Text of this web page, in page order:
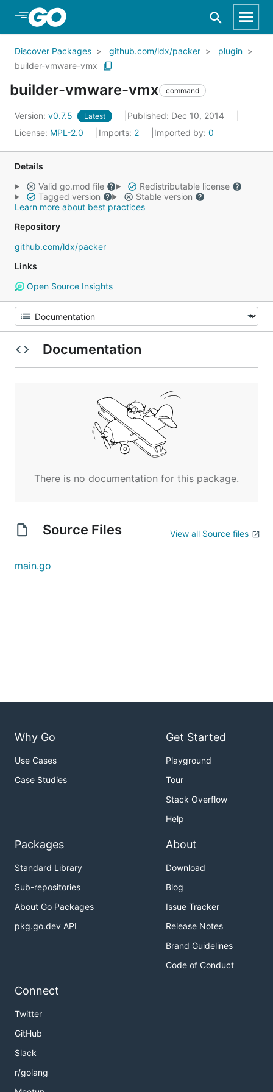
Skip to Main Content
Discover Packages github.com/ldx/packer
plugin
builder-vmware-vmx
builder-vmware-vmx command
Version: v0.7.5 Latest
Published: Dec 10, 2014
License: MPL-2.0 Imports: 2 Imported by: 0
Details
Valid go.mod file
Redistributable license
Tagged version
Stable version
Learn more about best practices
Repository
github.com/ldx/packer
Links
Open Source Insights
Documentation
There is no documentation for this package.
Source Files View all Source files
main.go
Why Go
Use Cases
Case Studies
Get Started
Playground
Tour
Stack Overflow
Help
Packages
Standard Library
Sub-repositories
About Go Packages
pkg.go.dev API
About
Download
Blog
Issue Tracker
Release Notes
Brand Guidelines
Code of Conduct
Connect
Twitter
GitHub
Slack
r/golang